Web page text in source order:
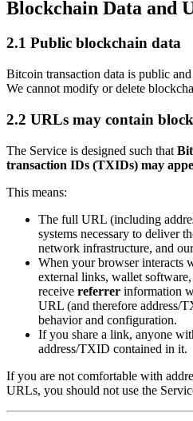
Blockchain Data and
2.1 Public blockchain data
Bitcoin transaction data is public
We cannot modify or delete
2.2 URLs may contain
The Service is designed such that
transaction IDs (TXIDs) may
This means:
The full URL (including
systems necessary to deliver
network infrastructure, and
When your browser interacts
external links, wallet
receive referrer information
URL (and therefore address/
behavior and configuration.
If you share a link, anyone
address/TXID contained in it.
If you are not comfortable with
URLs, you should not use the